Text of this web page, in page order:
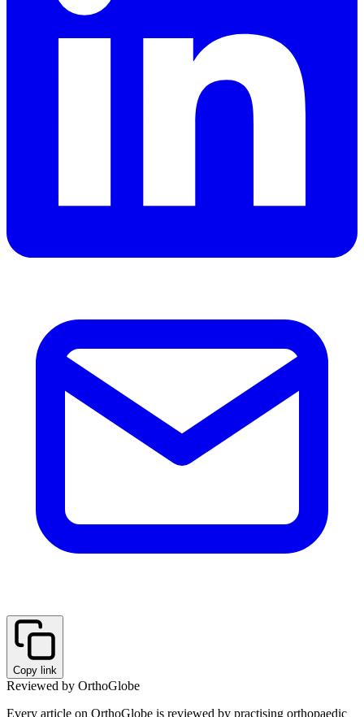
Copy link
Reviewed by OrthoGlobe
Every article on OrthoGlobe is reviewed by practising orthopaedic